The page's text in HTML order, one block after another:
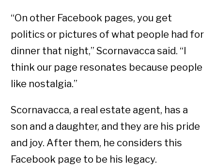
“On other Facebook pages, you get
politics or pictures of what people had for
dinner that night,” Scornavacca said. “I
think our page resonates because people
like nostalgia.”
Scornavacca, a real estate agent, has a
son and a daughter, and they are his pride
and joy. After them, he considers this
Facebook page to be his legacy.